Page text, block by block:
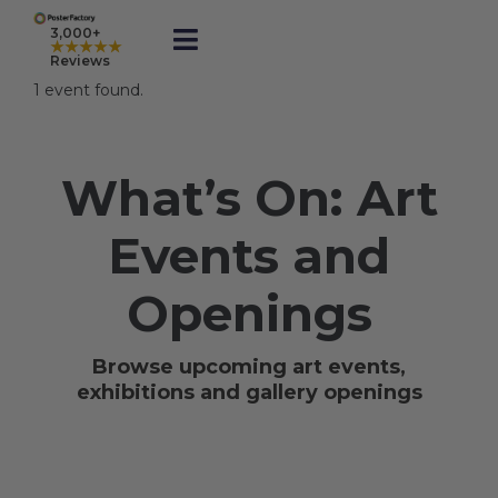
content
3,000+
★★★★★
Reviews
Toggle
Framed
Business Printing
Shop
1 event found.
What’s On: Art
Events and
Openings
Browse upcoming art events,
exhibitions and gallery openings